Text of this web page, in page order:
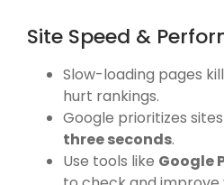
Site Speed &
Slow-loading pages
hurt rankings.
Google prioritizes
three seconds.
Use tools like Google